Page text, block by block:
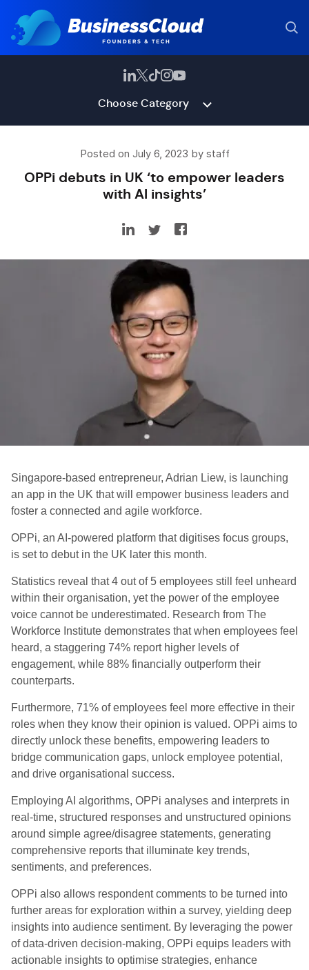
Choose Category
Posted on July 6, 2023 by staff
OPPi debuts in UK ‘to empower leaders
with AI insights’
Singapore-based entrepreneur, Adrian Liew, is launching
an app in the UK that will empower business leaders and
foster a connected and agile workforce.
OPPi, an AI-powered platform that digitises focus groups,
is set to debut in the UK later this month.
Statistics reveal that 4 out of 5 employees still feel unheard
within their organisation, yet the power of the employee
voice cannot be underestimated. Research from The
Workforce Institute demonstrates that when employees feel
heard, a staggering 74% report higher levels of
engagement, while 88% financially outperform their
counterparts.
Furthermore, 71% of employees feel more effective in their
roles when they know their opinion is valued. OPPi aims to
directly unlock these benefits, empowering leaders to
bridge communication gaps, unlock employee potential,
and drive organisational success.
Employing AI algorithms, OPPi analyses and interprets in
real-time, structured responses and unstructured opinions
around simple agree/disagree statements, generating
comprehensive reports that illuminate key trends,
sentiments, and preferences.
OPPi also allows respondent comments to be turned into
further areas for exploration within a survey, yielding deep
insights into audience sentiment. By leveraging the power
of data-driven decision-making, OPPi equips leaders with
actionable insights to optimise strategies, enhance